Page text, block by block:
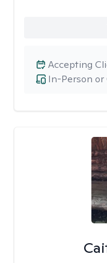
In-Person or
Accepting